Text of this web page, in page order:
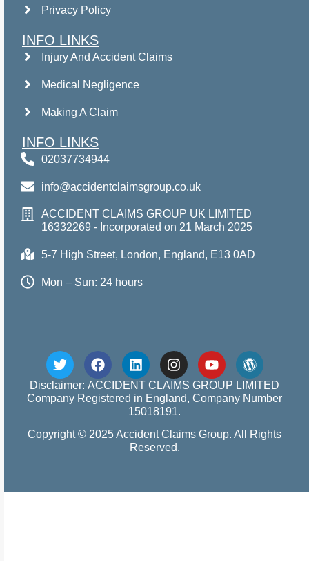
Privacy Policy
INFO LINKS
Injury And Accident Claims
Medical Negligence
Making A Claim
INFO LINKS
02037734944
info@accidentclaimsgroup.co.uk
ACCIDENT CLAIMS GROUP UK LIMITED
16332269 - Incorporated on 21 March 2025
5-7 High Street, London, England, E13 0AD
Mon – Sun: 24 hours
Disclaimer: ACCIDENT CLAIMS GROUP LIMITED
Company Registered in England, Company Number
15018191.
Copyright © 2025 Accident Claims Group. All Rights
Reserved.